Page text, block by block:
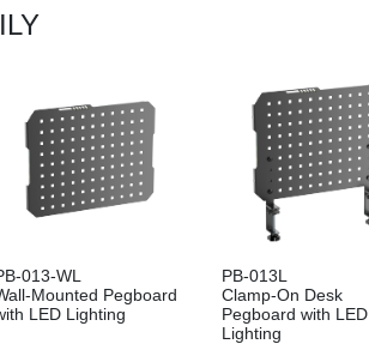
013-WL
Mounted Pegboard
LED Lighting
PB-013L
Clamp-On Desk
Pegboard with LED
Lighting